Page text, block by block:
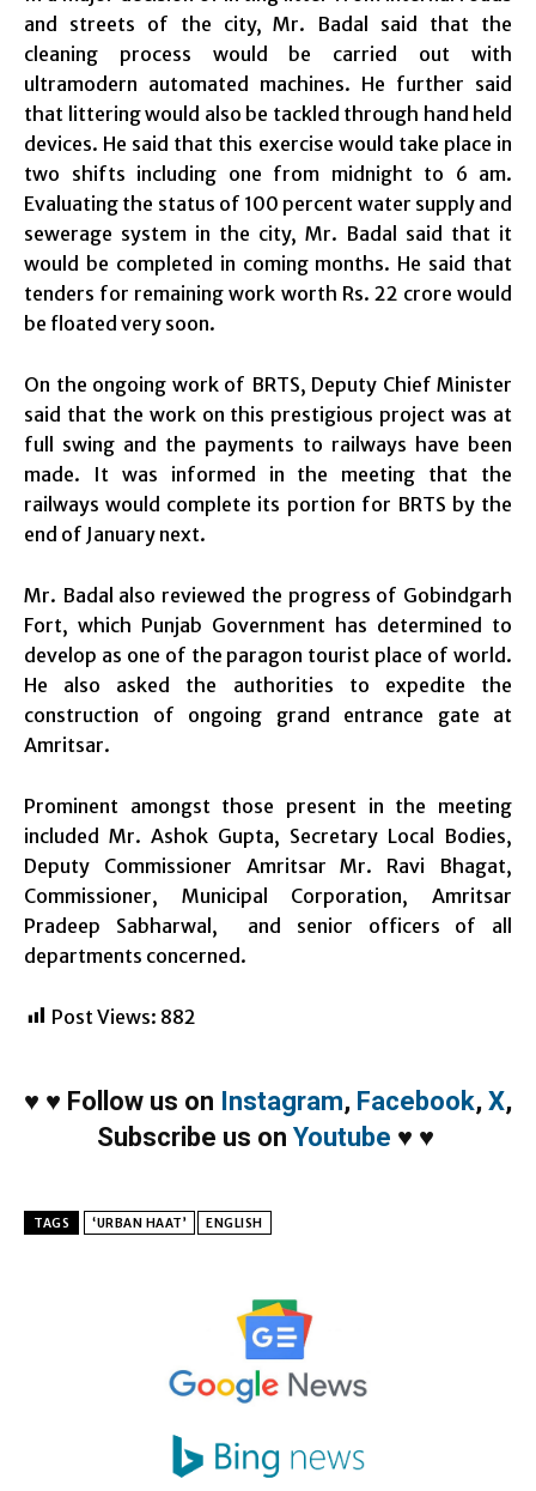
and streets of the city, Mr. Badal said that the
cleaning process would be carried out with
ultramodern automated machines. He further said
that littering would also be tackled through hand held
devices. He said that this exercise would take place in
two shifts including one from midnight to 6 am.
Evaluating the status of 100 percent water supply and
sewerage system in the city, Mr. Badal said that it
would be completed in coming months. He said that
tenders for remaining work worth Rs. 22 crore would
be floated very soon.
On the ongoing work of BRTS, Deputy Chief Minister
said that the work on this prestigious project was at
full swing and the payments to railways have been
made. It was informed in the meeting that the
railways would complete its portion for BRTS by the
end of January next.
Mr. Badal also reviewed the progress of Gobindgarh
Fort, which Punjab Government has determined to
develop as one of the paragon tourist place of world.
He also asked the authorities to expedite the
construction of ongoing grand entrance gate at
Amritsar.
Prominent amongst those present in the meeting
included Mr. Ashok Gupta, Secretary Local Bodies,
Deputy Commissioner Amritsar Mr. Ravi Bhagat,
Commissioner, Municipal Corporation, Amritsar
Pradeep Sabharwal, and senior officers of all
departments concerned.
Post Views: 882
♥ ♥ Follow us on Instagram, Facebook, X,
Subscribe us on Youtube ♥ ♥
TAGS ‘URBAN HAAT’ ENGLISH